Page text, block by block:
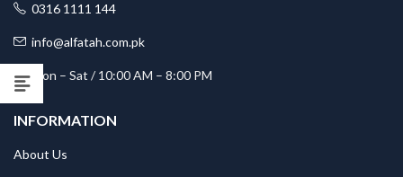
0316 1111 144
info@alfatah.com.pk
Mon – Sat / 10:00 AM – 8:00 PM
INFORMATION
About Us